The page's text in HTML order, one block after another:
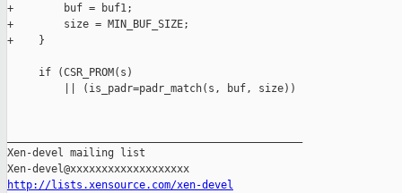
+        buf = buf1;
+        size = MIN_BUF_SIZE;
+    }
     if (CSR_PROM(s)
         || (is_padr=padr_match(s, buf, size))
Xen-devel mailing list
http://lists.xensource.com/xen-devel